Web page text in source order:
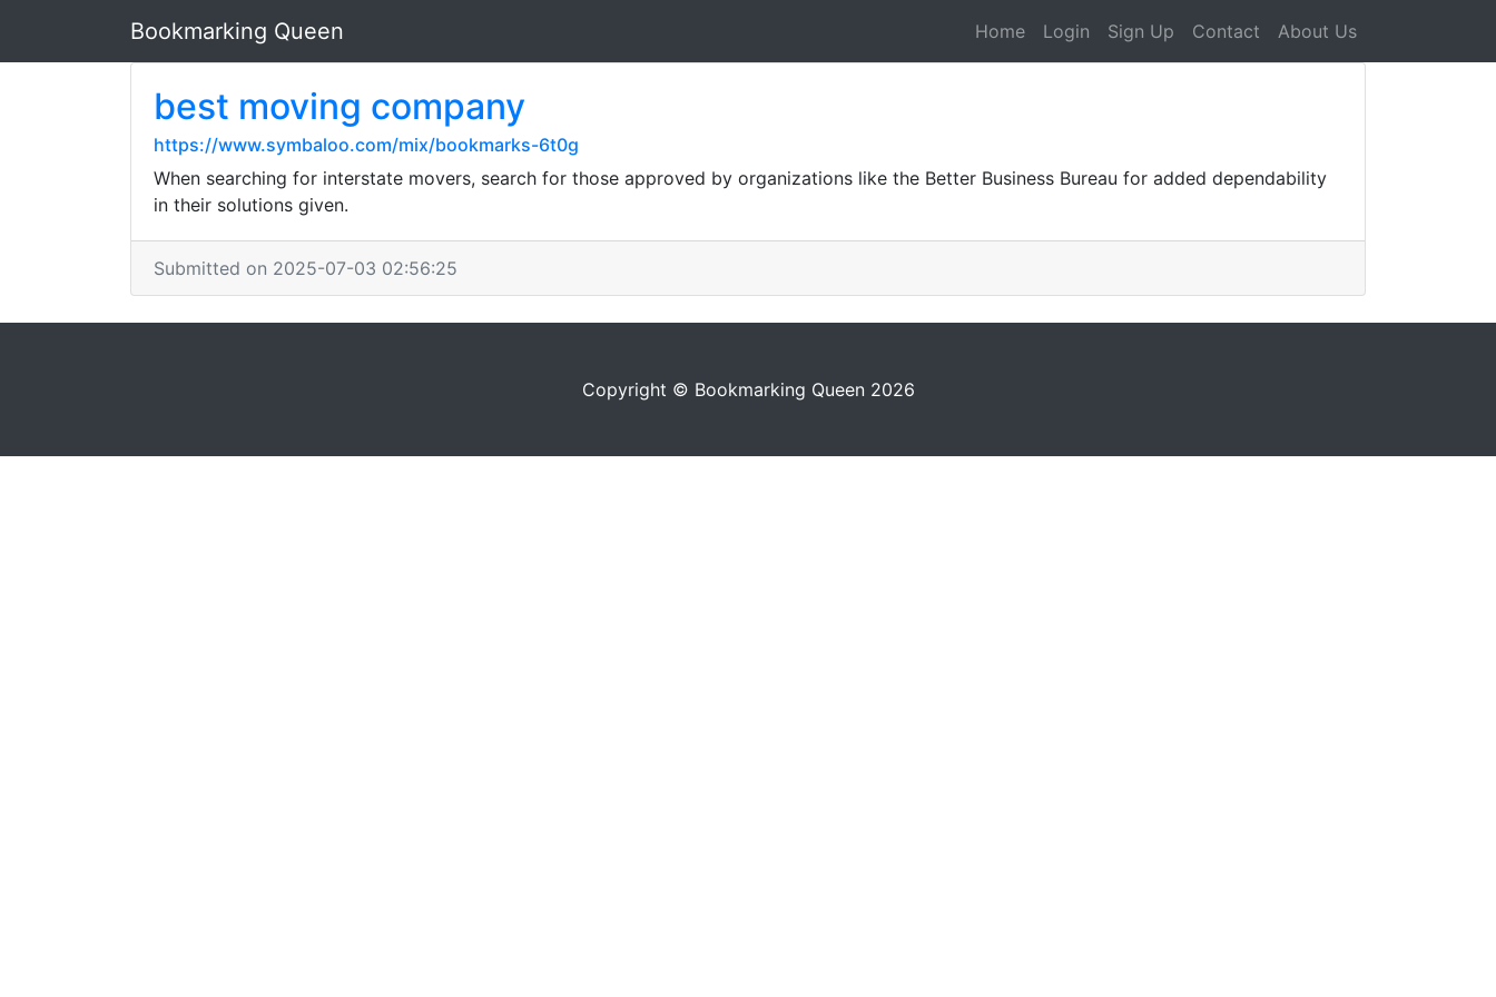
Bookmarking Queen Home Login Sign Up Contact About Us
best moving company
https://www.symbaloo.com/mix/bookmarks-6t0g
When searching for interstate movers, search for those approved by organizations like the Better Business Bureau for added dependability
in their solutions given.
Submitted on 2025-07-03 02:56:25
Copyright © Bookmarking Queen 2026